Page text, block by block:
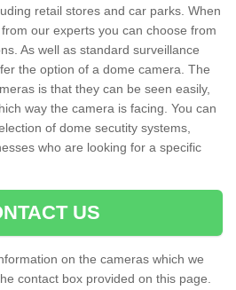
retail stores and car parks. When
our experts you can choose from
As well as standard surveillance
the option of a dome camera. The
is that they can be seen easily,
way the camera is facing. You can
of dome secutity systems,
who are looking for a specific
US
on the cameras which we
contact box provided on this page.